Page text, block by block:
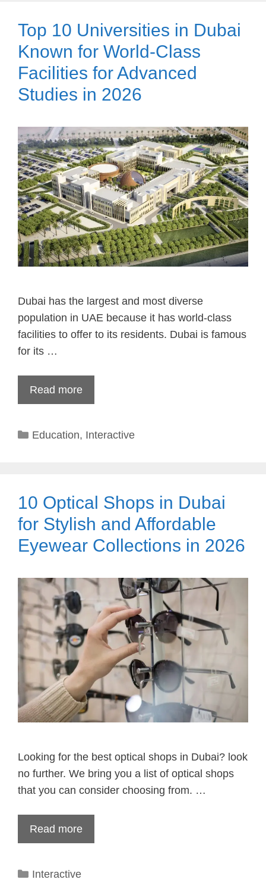
Top 10 Universities in Dubai
Known for World-Class
Facilities for Advanced
Studies in 2026
Dubai has the largest and most diverse
population in UAE because it has world-class
facilities to offer to its residents. Dubai is famous
for its …
Read more
Categories
Education, Interactive
10 Optical Shops in Dubai
for Stylish and Affordable
Eyewear Collections in 2026
Looking for the best optical shops in Dubai? look
no further. We bring you a list of optical shops
that you can consider choosing from. …
Read more
Categories
Interactive